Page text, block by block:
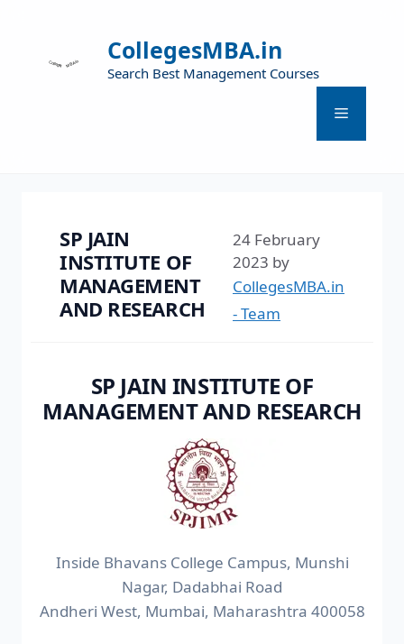
CollegesMBA.in
Search Best Management Courses
SP JAIN
INSTITUTE OF
MANAGEMENT
AND RESEARCH
24 February
2023 by
CollegesMBA.in
- Team
SP JAIN INSTITUTE OF
MANAGEMENT AND RESEARCH
Inside Bhavans College Campus, Munshi
Nagar, Dadabhai Road
Andheri West, Mumbai, Maharashtra 400058